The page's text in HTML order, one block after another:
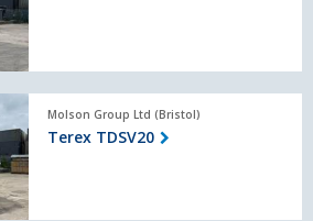
Molson Group Ltd (Bristol)
Terex TDSV20